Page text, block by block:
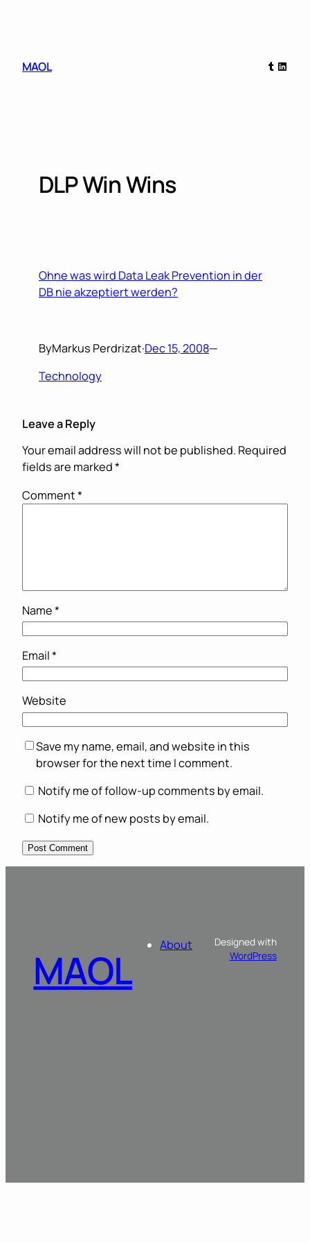
MAOL
Tumblr
DLP Win Wins
Ohne was wird Data Leak Prevention in der
DB nie akzeptiert werden?
ByMarkus Perdrizat·Dec 15, 2008—
Technology
Leave a Reply
Your email address will not be published. Required
fields are marked*
Comment*
Name*
Email*
Website
Save my name, email, and website in this
browser for the next time I comment.
Notify me of follow-up comments by email.
Notify me of new posts by email.
MAOL About
Designed with
WordPress